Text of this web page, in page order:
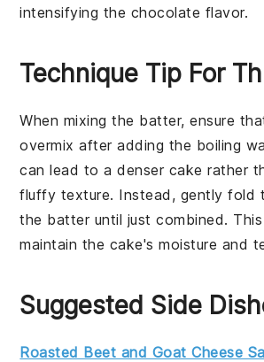
intensifying the chocolate flavor.
Technique Tip For
When mixing the batter, ensure
overmix after adding the boiling
can lead to a denser cake rather
fluffy texture. Instead, gently fold
the batteruntil just combined.
maintain the cake's moisture and
Suggested Side
Roasted Beet and Goat Cheese